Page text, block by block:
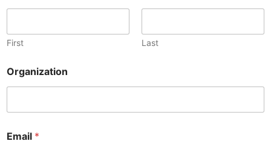
First Last
Organization
Email *